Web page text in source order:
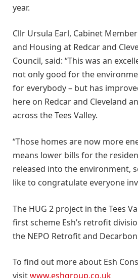
year.
Cllr Ursula Earl, Cabinet
and Housing at Redcar and
Council, said: “This was an
not only good for the
for everybody – but has
here on Redcar and Cleveland
across the Tees Valley.
“Those homes are now more
means lower bills for the
released into the environment,
like to congratulate everyone
The HUG 2 project in the Tees
first scheme Esh’s retrofit
the NEPO Retrofit and
To find out more about Esh
visitwww.eshgroup.co.uk